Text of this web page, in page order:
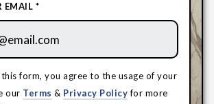
EMAIL *
this form, you agree to the usage of your
our Terms & Privacy Policyfor more